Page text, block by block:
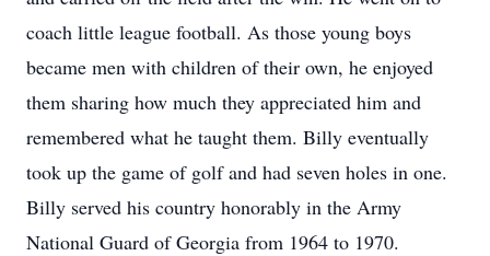
coach little league football. As those young boys
became men with children of their own, he enjoyed
them sharing how much they appreciated him and
remembered what he taught them. Billy eventually
took up the game of golf and had seven holes in one.
Billy served his country honorably in the Army
National Guard of Georgia from 1964 to 1970.